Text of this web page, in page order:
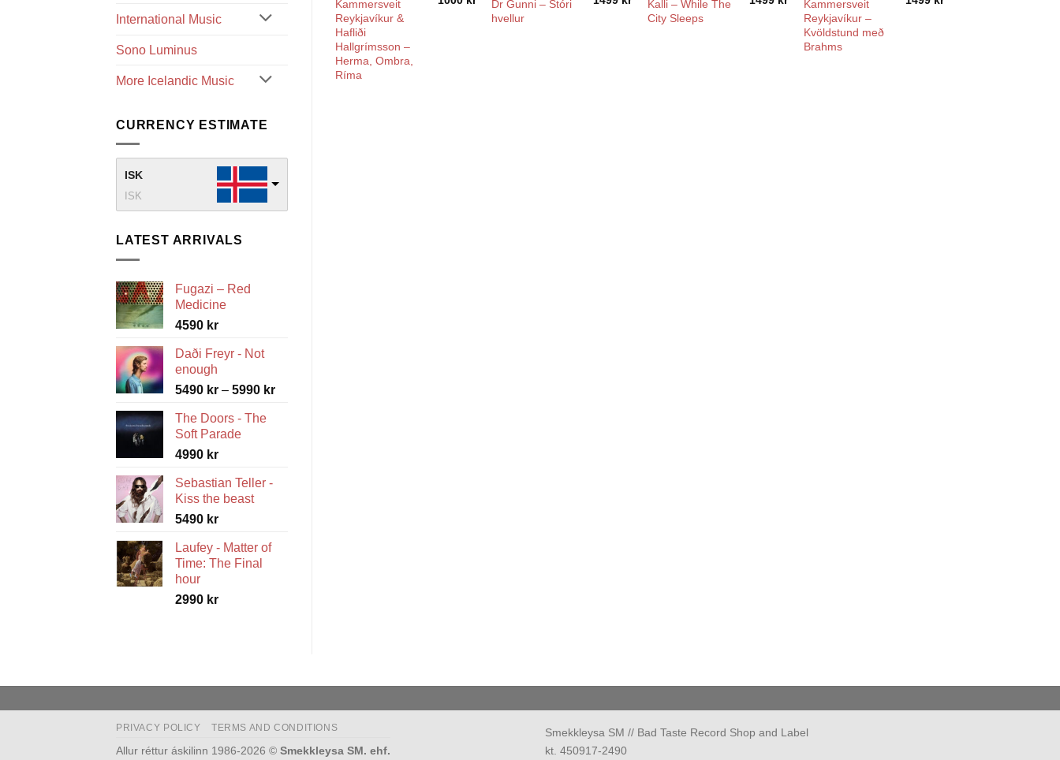
International Music
Sono Luminus
More Icelandic Music
CURRENCY ESTIMATE
ISK
ISK
LATEST ARRIVALS
Fugazi – Red
Medicine
4590 kr
Daði Freyr - Not
enough
5490 kr – 5990 krPrice
The Doors - The
Soft Parade
4990 kr
Sebastian Teller -
Kiss the beast
5490 kr
Laufey - Matter of
Time: The Final
hour
2990 kr
Kammersveit
Reykjavíkur &
Hafliði
Hallgrímsson –
Herma, Ombra,
Ríma
Dr Gunni – Stóri
hvellur
Kalli – While The
City Sleeps
Kammersveit
Reykjavíkur –
Kvöldstund með
Brahms
Smekkleysa SM // Bad Taste Record Shop and Label
kt. 450917-2490
PRIVACY POLICY TERMS AND CONDITIONS
Allur réttur áskilinn 1986-2026 © Smekkleysa SM. ehf.